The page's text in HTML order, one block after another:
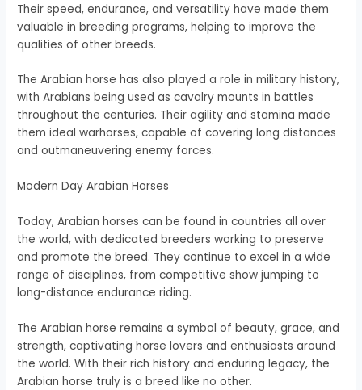
Their speed, endurance, and versatility have made them
valuable in breeding programs, helping to improve the
qualities of other breeds.
The Arabian horse has also played a role in military history,
with Arabians being used as cavalry mounts in battles
throughout the centuries. Their agility and stamina made
them ideal warhorses, capable of covering long distances
and outmaneuvering enemy forces.
Modern Day Arabian Horses
Today, Arabian horses can be found in countries all over
the world, with dedicated breeders working to preserve
and promote the breed. They continue to excel in a wide
range of disciplines, from competitive show jumping to
long-distance endurance riding.
The Arabian horse remains a symbol of beauty, grace, and
strength, captivating horse lovers and enthusiasts around
the world. With their rich history and enduring legacy, the
Arabian horse truly is a breed like no other.